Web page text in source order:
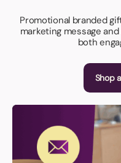
Promotional branded
marketing message
both
Shop